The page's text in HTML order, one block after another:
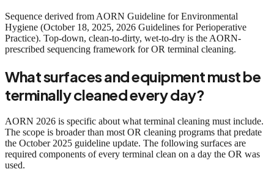
Sequence derived from AORN Guideline for Environmental
Hygiene (October 18, 2025, 2026 Guidelines for Perioperative
Practice). Top-down, clean-to-dirty, wet-to-dry is the AORN-
prescribed sequencing framework for OR terminal cleaning.
What surfaces and equipment must be
terminally cleaned every day?
AORN 2026 is specific about what terminal cleaning must include.
The scope is broader than most OR cleaning programs that predate
the October 2025 guideline update. The following surfaces are
required components of every terminal clean on a day the OR was
used.